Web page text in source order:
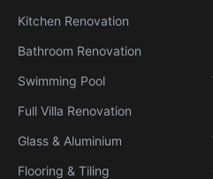
Kitchen Renovation
Bathroom Renovation
Swimming Pool
Full Villa Renovation
Glass & Aluminium
Flooring & Tiling